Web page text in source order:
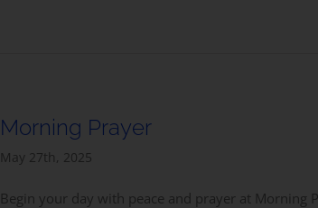
Morning Prayer
May 27th, 2025
Begin your day with peace and prayer at Morning